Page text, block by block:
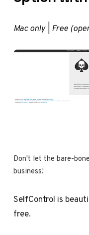
Mac only | Free
Don't let the bare-
business!
SelfControl is
free.